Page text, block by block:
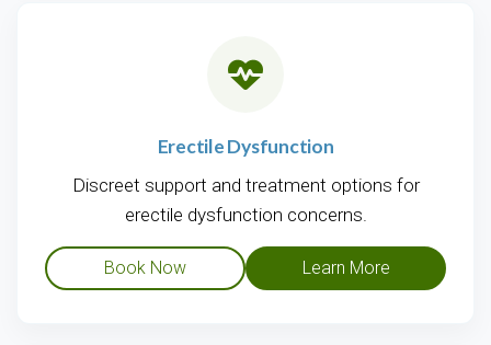
Erectile Dysfunction
Discreet support and treatment options for
erectile dysfunction concerns.
Book Now Learn More